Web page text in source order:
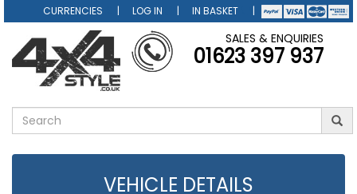
CURRENCIES LOG IN IN BASKET
SALES & ENQUIRIES
01623 397 937
VEHICLE DETAILS